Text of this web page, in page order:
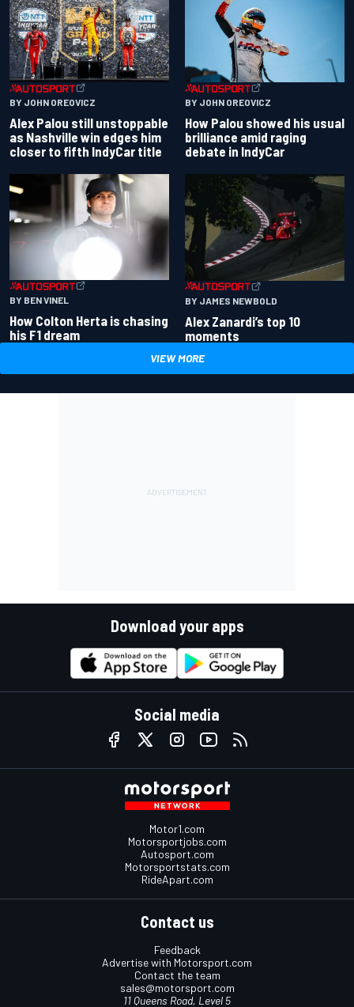
BY JOHN OREOVICZ
Alex Palou still unstoppable
as Nashville win edges him
closer to fifth IndyCar title
BY JOHN OREOVICZ
How Palou showed his usual
brilliance amid raging
debate in IndyCar
BY BEN VINEL
How Colton Herta is chasing
his F1 dream
BY JAMES NEWBOLD
Alex Zanardi’s top 10
moments
VIEW MORE
Download your apps
Social media
Motor1.com
Motorsportjobs.com
Autosport.com
Motorsportstats.com
RideApart.com
Contact us
Feedback
Advertise with Motorsport.com
Contact the team
sales@motorsport.com
11 Queens Road, Level 5